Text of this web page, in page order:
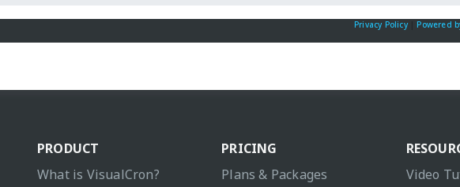
Privacy Policy|Powered
PRODUCT
What is VisualCron?
PRICING
Plans & Packages
Video